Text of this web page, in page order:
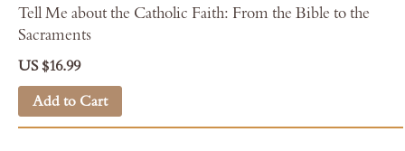
Tell Me about the Catholic Faith: From the Bible to the
Sacraments
US $16.99
Add to Cart